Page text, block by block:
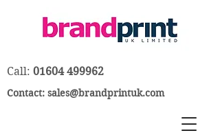
Call: 01604 499962
Contact: sales@brandprintuk.com